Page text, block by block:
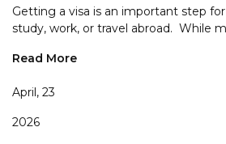
Getting a visa is an important step
study, work, or travel abroad. While m
Read More
April, 23
2026